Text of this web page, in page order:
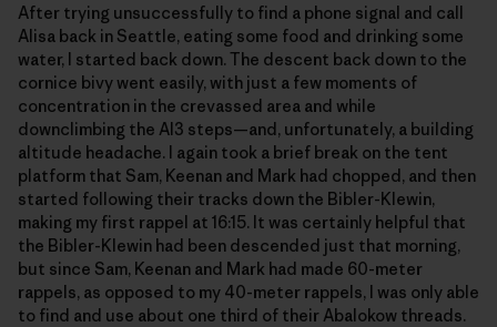
After trying unsuccessfully to find a phone signal and call
Alisa back in Seattle, eating some food and drinking some
water, I started back down. The descent back down to the
cornice bivy went easily, with just a few moments of
concentration in the crevassed area and while
downclimbing the AI3 steps—and, unfortunately, a building
altitude headache. I again took a brief break on the tent
platform that Sam, Keenan and Mark had chopped, and then
started following their tracks down the Bibler-Klewin,
making my first rappel at 16:15. It was certainly helpful that
the Bibler-Klewin had been descended just that morning,
but since Sam, Keenan and Mark had made 60-meter
rappels, as opposed to my 40-meter rappels, I was only able
to find and use about one third of their Abalokow threads.